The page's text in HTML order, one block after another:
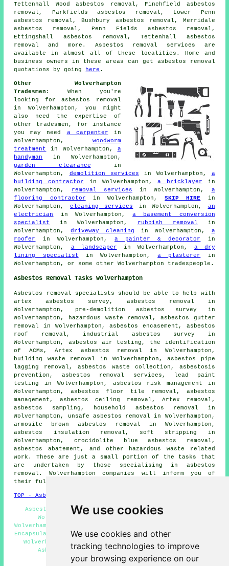
We use cookies
We use cookies and other
tracking technologies to improve
your browsing experience on our
Tettenhall Wood asbestos removal, Finchfield asbestos
removal, Parkfields asbestos removal, Lower Penn
asbestos removal, Bushbury asbestos removal, Merridale
asbestos removal, Penn Fields asbestos removal,
Ettingshall asbestos removal, Tettenhall asbestos
removal and more. Asbestos removal services are
available in almost all of these localities. Home and
business owners in these areas can get asbestos removal
quotations by going
here .
Other Wolverhampton
Tradesmen:
When you're
looking for asbestos removal
in Wolverhampton, you might
also need the expertise of
other tradesmen, for instance
you may need a carpenter in
Wolverhampton, woodworm
treatment
in Wolverhampton, a
handyman
in Wolverhampton,
garden clearance in
Wolverhampton, demolition services in Wolverhampton, a
building contractor in Wolverhampton,a bricklayer in
Wolverhampton,
removal services in Wolverhampton, a
flooring contractor in Wolverhampton,SKIP HIRE in
Wolverhampton, cleaning services in Wolverhampton, an
electrician
in Wolverhampton,a basement conversion
specialist
in Wolverhampton, rubbish removal in
Wolverhampton,driveway cleaning in Wolverhampton, a
roofer
in Wolverhampton, a painter & decorator
in
Wolverhampton, a landscaper in Wolverhampton, a dry
lining specialist in Wolverhampton,a plasterer
in
Wolverhampton, or some other Wolverhampton tradespeople.
Asbestos Removal Tasks Wolverhampton
Asbestos removal specialists should be able to help with
artex asbestos survey, asbestos removal in
Wolverhampton, pre-demolition asbestos survey in
Wolverhampton, hazardous waste removal, asbestos gutter
removal in Wolverhampton, asbestos encasement, asbestos
roof removal , industrial asbestos survey in
Wolverhampton, asbestos air testing, the identification
of ACMs, Artex asbestos removal in Wolverhampton,
building waste removal in Wolverhampton, asbestos pipe
lagging removal, asbestos waste collection, asbestosis
prevention, asbestos removal services, lead paint
testing in Wolverhampton, asbestos risk management in
Wolverhampton, asbestos floor tile removal, asbestos
management, asbestos ceiling removal, Artex removal,
asbestos sampling , household asbestos removal in
Wolverhampton, unsafe asbestos removal in Wolverhampton,
armosite brown asbestos removal in Wolverhampton,
asbestos insulation removal, soft stripping in
Wolverhampton, crocidolite blue asbestos removal,
asbestos abatement, and other hazardous waste related
work. These are just a small portion of the tasks that
are undertaken by those specialising in asbestos
removal . Wolverhampton companies will inform you of
their full range of
TOP - Asbestos Removal Wolverhampton
Asbestos Surveys Wolverhampton - Asbestos Disposal
Wolverhampton - Asbestos Removal Quotations
Wolverhampton - Asbestos Survey Wolverhampton - Asbestos
Encapsulation Wolverhampton - Hazardous Material Removal
Wolverhampton - Removal of Asbestos Wolverhampton -
Asbestos Removal Near Me - Asbestos Removal
Wolverhampton